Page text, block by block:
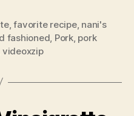
,favorite recipe, nani's
fashioned Pork, pork
videoxzip